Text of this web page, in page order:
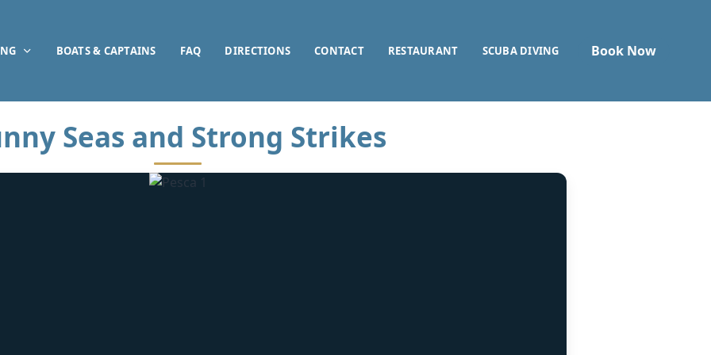
BOATS & CAPTAINS FAQ DIRECTIONS CONTACT RESTAURANT SCUBA DIVING Book Now
Seas and Strong Strikes